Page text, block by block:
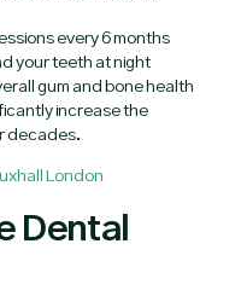
every 6 months
your teeth at night
gum and bone health
increase the
decades.
London
Dental